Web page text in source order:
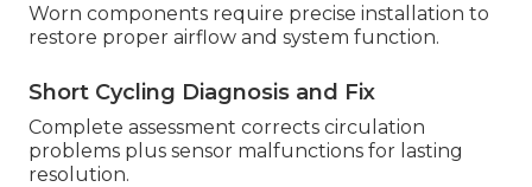
Worn components require precise installation to
restore proper airflow and system function.
Short Cycling Diagnosis and Fix
Complete assessment corrects circulation
problems plus sensor malfunctions for lasting
resolution.